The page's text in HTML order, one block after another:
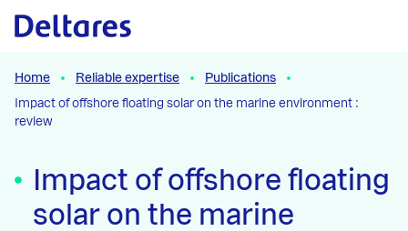
Naar hoofdcontent
Home Reliable expertise
Publications
Impact of offshore floating solar on the marine environment :
review
Impact of offshore floating
solar on the marine